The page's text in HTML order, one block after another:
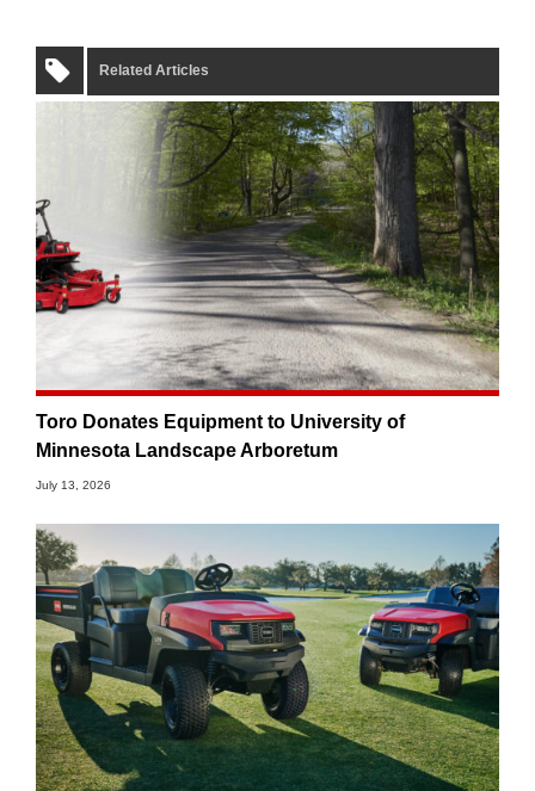
Related Articles
Toro Donates Equipment to University of
Minnesota Landscape Arboretum
July 13, 2026